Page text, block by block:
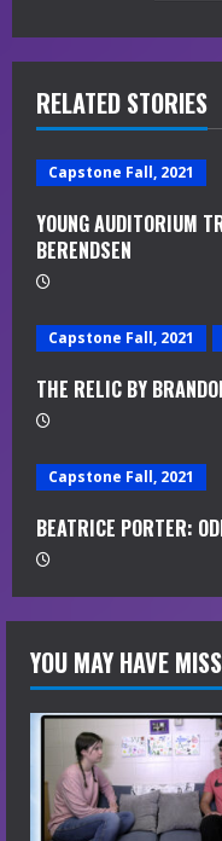
R
e
a
d
i
n
g
RELATED STORIES
Capstone Fall, 2021
YOUNG AUDITORIUM
BERENDSEN
Capstone Fall, 2021
THE RELIC BY
Capstone Fall, 2021
BEATRICE PORTER:
YOU MAY HAVE